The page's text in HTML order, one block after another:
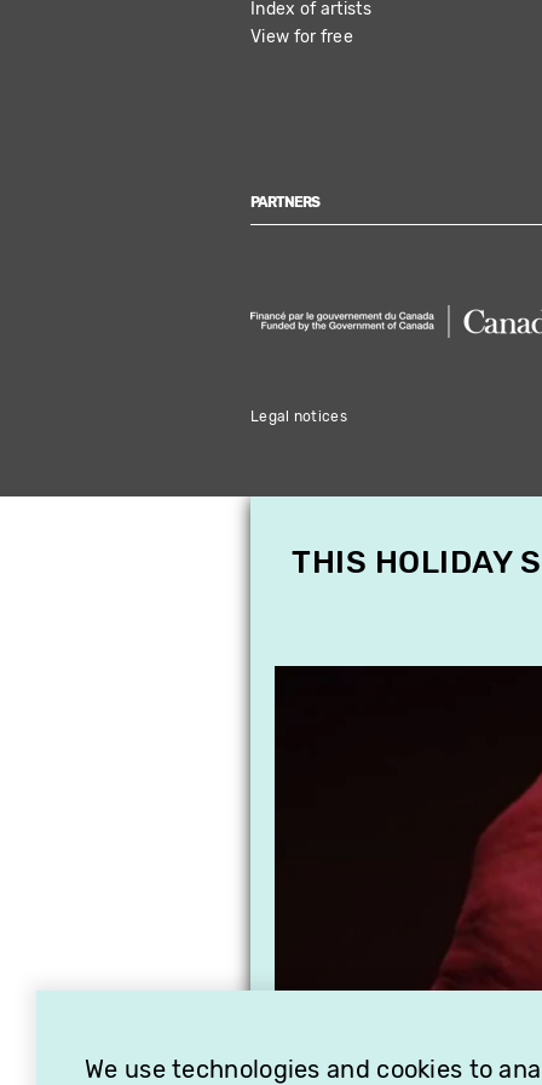
Index of artists
View for free
PARTNERS
Legal notices
We use technologies and cookies to
THIS HOLIDAY